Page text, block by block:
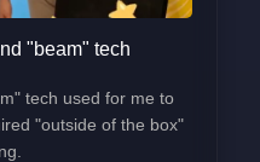
"beam" tech
tech used for me to
"outside of the box"